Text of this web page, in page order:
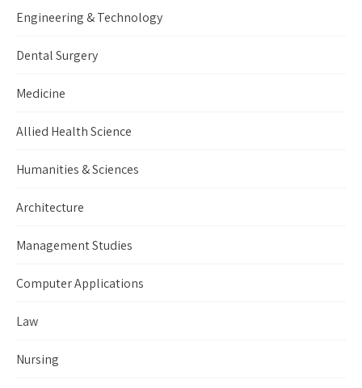
Engineering & Technology
Dental Surgery
Medicine
Allied Health Science
Humanities & Sciences
Architecture
Management Studies
Computer Applications
Law
Nursing